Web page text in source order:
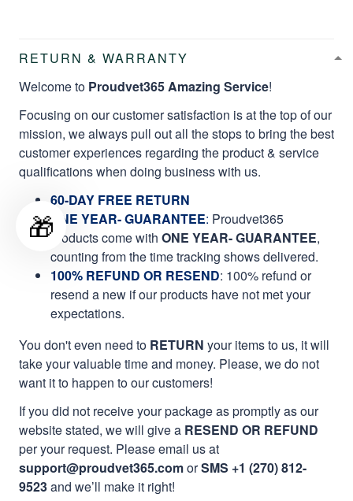
RETURN & WARRANTY
Welcome to Proudvet365 Amazing Service!
Focusing on our customer satisfaction is at the top of our
mission, we always pull out all the stops to bring the best
customer experiences regarding the product & service
qualifications when doing business with us.
60-DAY FREE RETURN
ONE YEAR- GUARANTEE: Proudvet365
products come with ONE YEAR- GUARANTEE,
counting from the time tracking shows delivered.
100% REFUND OR RESEND: 100% refund or
resend a new if our products have not met your
expectations.
You don't even need to RETURN your items to us, it will
take your valuable time and money. Please, we do not
want it to happen to our customers!
If you did not receive your package as promptly as our
website stated, we will give a RESEND OR REFUND
per your request. Please email us at
support@proudvet365.comorSMS +1 (270) 812-
9523and we’ll make it right!
🎁